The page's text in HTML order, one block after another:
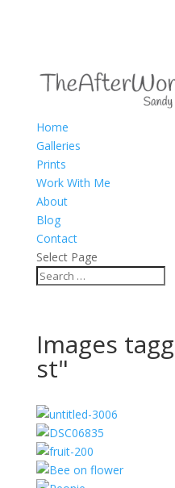
Home
Galleries
Prints
Work With Me
About
Blog
Contact
Select Page
Images
st"